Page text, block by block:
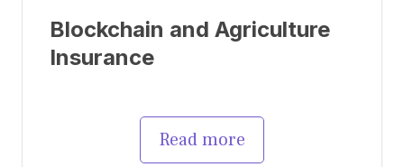
Blockchain and Agriculture
Insurance
Read more